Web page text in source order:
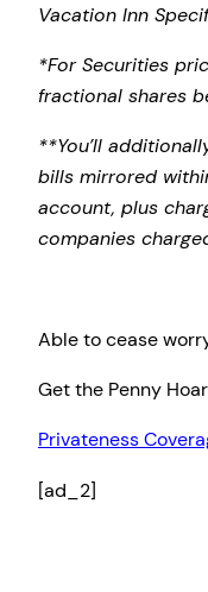
Vacation Inn
*For Securities
fractional shares
**You’ll
bills mirrored
account, plus
companies
Able to cease
Get the Penny
Privateness
[ad_2]